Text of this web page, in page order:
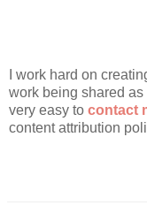
I work hard on
work being shared
very easy to contact
content attribution